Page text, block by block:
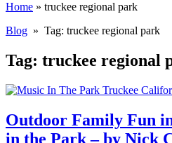
Home » truckee regional park
Blog » Tag: truckee regional park
Tag: truckee regional
Outdoor Family Fun
in the Park – by Nick